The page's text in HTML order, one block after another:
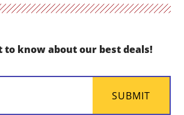
to know about our best deals!
SUBMIT